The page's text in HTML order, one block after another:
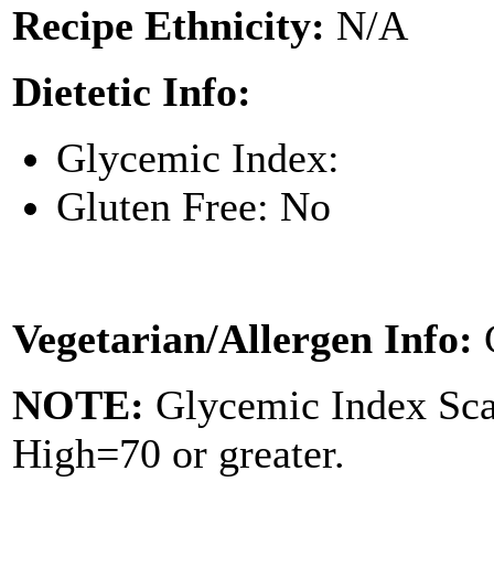
Recipe Ethnicity: N/A
Dietetic Info:
Glycemic Index:
Gluten Free: No
Vegetarian/Allergen Info:
NOTE: Glycemic Index
High=70 or greater.